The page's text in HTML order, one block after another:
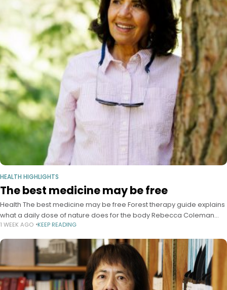
HEALTH HIGHLIGHTS
The best medicine may be free
Health The best medicine may be free Forest therapy guide explains
what a daily dose of nature does for the body Rebecca Coleman
Harvard Staff Writer July 28, 2026 6
1 WEEK AGO KEEP READING